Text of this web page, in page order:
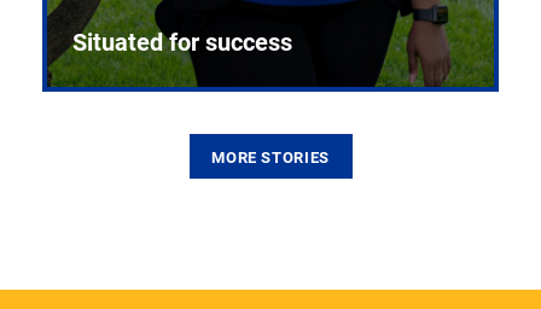
Situated for success
MORE STORIES